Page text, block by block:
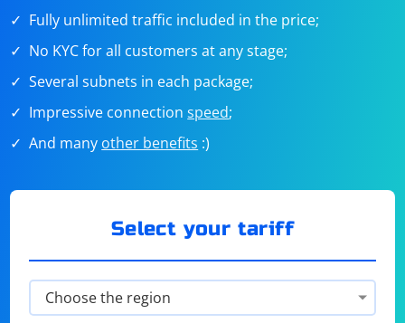
Fully unlimited traffic included in the price;
No KYC for all customers at any stage;
Several subnets in each package;
Impressive connectionspeed;
And many other benefits :)
Select your tariff